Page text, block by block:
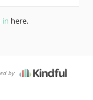
in here.
by